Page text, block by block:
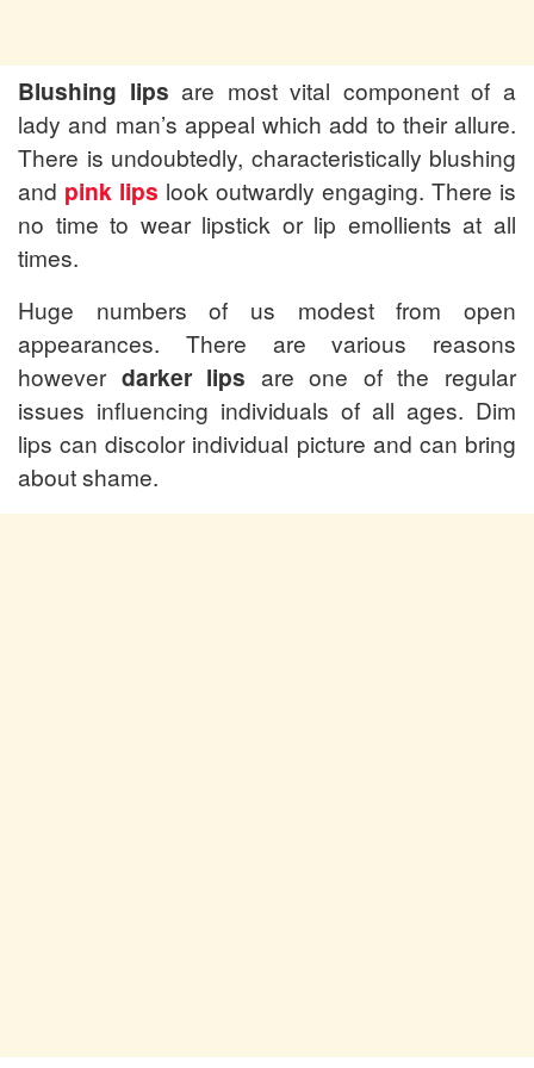
Blushing lips are most vital component of a
lady and man’s appeal which add to their allure.
There is undoubtedly, characteristically blushing
and pink lips look outwardly engaging. There is
no time to wear lipstick or lip emollients at all
times.
Huge numbers of us modest from open
appearances. There are various reasons
however darker lips are one of the regular
issues influencing individuals of all ages. Dim
lips can discolor individual picture and can bring
about shame.